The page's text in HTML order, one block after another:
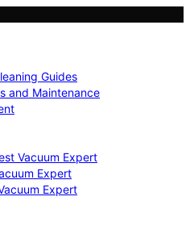
Guides
and Maintenance
Vacuum Expert
Expert
Expert